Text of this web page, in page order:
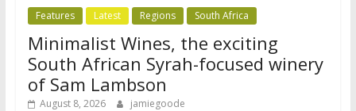
Features Latest Regions South Africa
Minimalist Wines, the exciting
South African Syrah-focused winery
of Sam Lambson
August 8, 2026 jamiegoode